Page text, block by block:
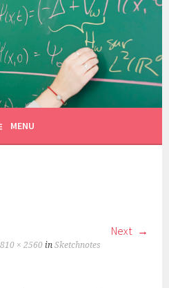
MOLINA
MENU
Next
× 2560 inSketchnotes